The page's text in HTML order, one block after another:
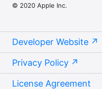
© 2020 Apple Inc.
Developer Website
Privacy Policy
License Agreement